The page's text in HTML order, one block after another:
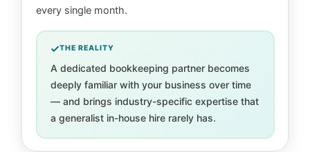
every single month.
THE REALITY
A dedicated bookkeeping partner becomes
deeply familiar with your business over time
— and brings industry-specific expertise that
a generalist in-house hire rarely has.